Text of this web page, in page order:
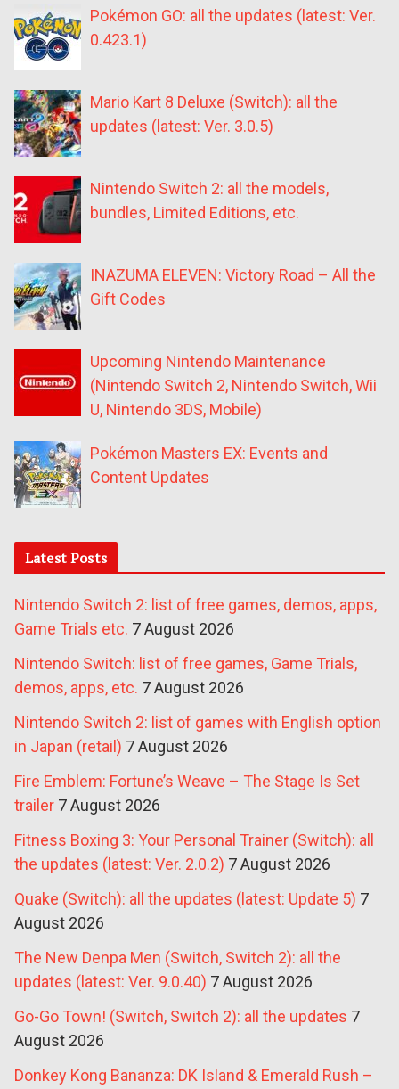
Pokémon GO: all the updates (latest: Ver.
0.423.1)
Mario Kart 8 Deluxe (Switch): all the
updates (latest: Ver. 3.0.5)
Nintendo Switch 2: all the models,
bundles, Limited Editions, etc.
INAZUMA ELEVEN: Victory Road – All the
Gift Codes
Upcoming Nintendo Maintenance
(Nintendo Switch 2, Nintendo Switch, Wii
U, Nintendo 3DS, Mobile)
Pokémon Masters EX: Events and
Content Updates
Latest Posts
Nintendo Switch 2: list of free games, demos, apps,
Game Trials etc. 7 August 2026
Nintendo Switch: list of free games, Game Trials,
demos, apps, etc. 7 August 2026
Nintendo Switch 2: list of games with English option
in Japan (retail) 7 August 2026
Fire Emblem: Fortune’s Weave – The Stage Is Set
trailer 7 August 2026
Fitness Boxing 3: Your Personal Trainer (Switch): all
the updates (latest: Ver. 2.0.2) 7 August 2026
Quake (Switch): all the updates (latest: Update 5) 7
August 2026
The New Denpa Men (Switch, Switch 2): all the
updates (latest: Ver. 9.0.40) 7 August 2026
Go-Go Town! (Switch, Switch 2): all the updates 7
August 2026
Donkey Kong Bananza: DK Island & Emerald Rush –